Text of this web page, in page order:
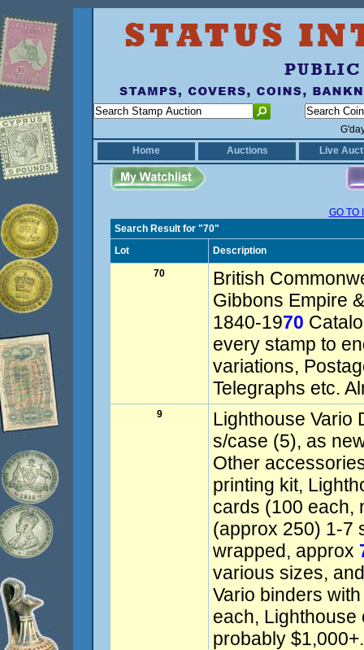
Home
Auctions Live
GO TO
Search Result for "70"
Lot
Description
70
British
Gibbons Empire
1840-1970
every stamp to
variations,
Telegraphs etc.
9
Lighthouse Vario
s/case (5), as
Other
printing kit,
cards (100 each,
(approx 250) 1-7
wrapped, approx
various sizes,
Vario binders
each, Lighthouse
probably